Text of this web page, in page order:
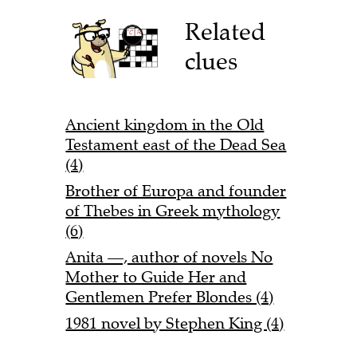
Related
clues
Ancient kingdom in the Old
Testament east of the Dead Sea
(4)
Brother of Europa and founder
of Thebes in Greek mythology
(6)
Anita —, author of novels No
Mother to Guide Her and
Gentlemen Prefer Blondes (4)
1981 novel by Stephen King (4)